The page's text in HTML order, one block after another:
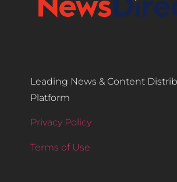
Leading News & Content
Platform
Privacy Policy
Terms of Use